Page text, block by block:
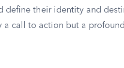
their identity and
a call to action but a